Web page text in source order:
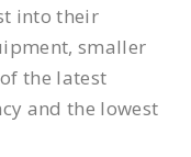
into their
smaller
the latest
and the lowest